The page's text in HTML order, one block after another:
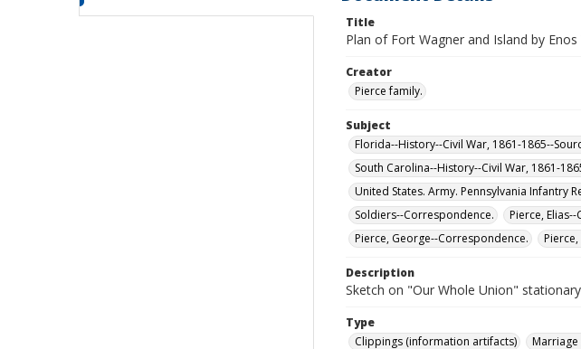
Title
Plan of Fort Wagner and Island by Enos
Creator
Pierce family.
Subject
Florida--History--Civil War, 1861-1865--
South Carolina--History--Civil War, 1861-
United States. Army. Pennsylvania Infantry
Soldiers--Correspondence.
Pierce,
Pierce, George--Correspondence.
Description
Sketch on "Our Whole Union"
Type
Clippings (information artifacts)